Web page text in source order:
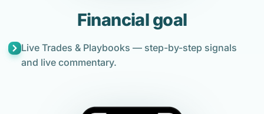
Financial goal
Live Trades & Playbooks — step-by-step signals
and live commentary.